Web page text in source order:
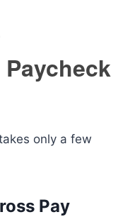
only a few
Pay